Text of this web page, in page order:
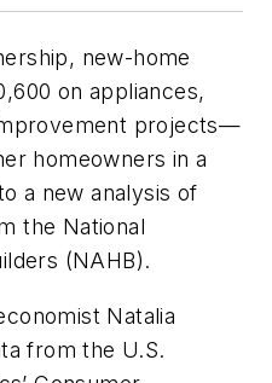
new-home
on appliances,
projects—
homeowners in a
a new analysis of
the National
(NAHB).
Natalia
from the U.S.